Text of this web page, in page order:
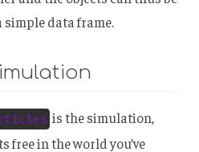
data frame.
is the simulation,
free in the world you’ve